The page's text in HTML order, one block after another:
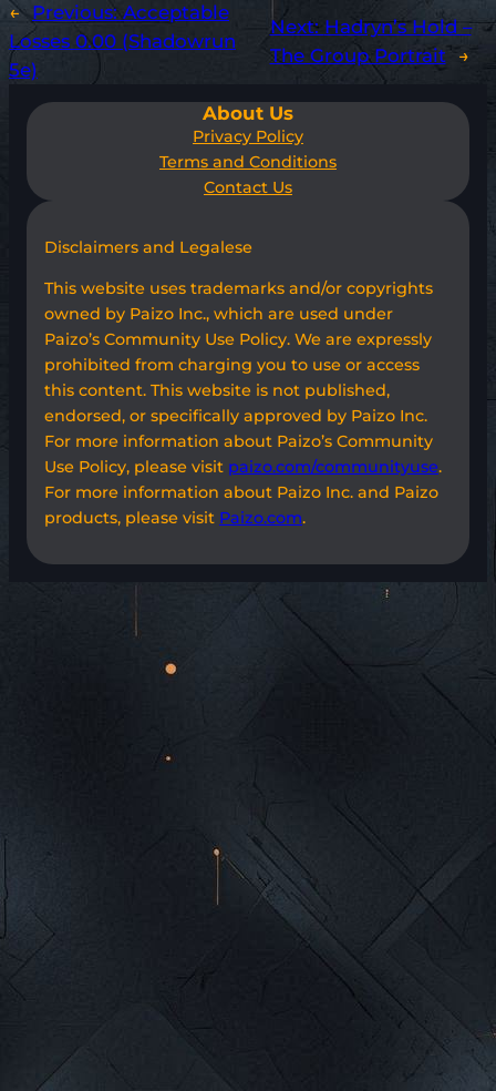
← Previous: Acceptable
Losses 0.00 (Shadowrun
5e)
Next: Hadryn’s Hold –
The Group Portrait
→
About Us
Privacy Policy
Terms and Conditions
Contact Us
Disclaimers and Legalese
This website uses trademarks and/or copyrights
owned by Paizo Inc., which are used under
Paizo’s Community Use Policy. We are expressly
prohibited from charging you to use or access
this content. This website is not published,
endorsed, or specifically approved by Paizo Inc.
For more information about Paizo’s Community
Use Policy, please visit paizo.com/communityuse.
For more information about Paizo Inc. and Paizo
products, please visit Paizo.com.